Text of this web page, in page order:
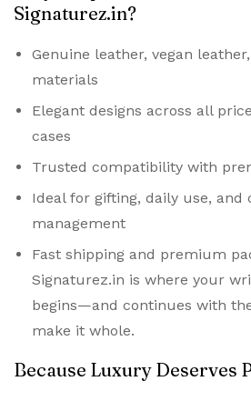
Signaturez.in?
Genuine leather, vegan
materials
Elegant designs across all
cases
Trusted compatibility with
Ideal for gifting, daily use, and
management
Fast shipping and premium
Signaturez.in is where your
begins—and continues with
make it whole.
Because Luxury Deserves